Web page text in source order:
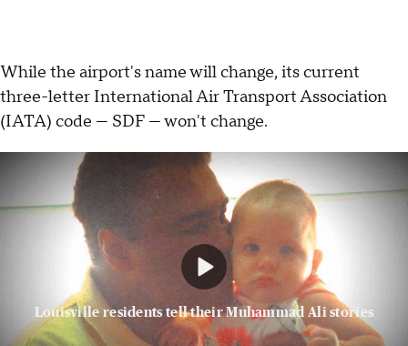
While the airport's name will change, its current
three-letter International Air Transport Association
(IATA) code — SDF — won't change.
Louisville residents tell their Muhammad Ali stories